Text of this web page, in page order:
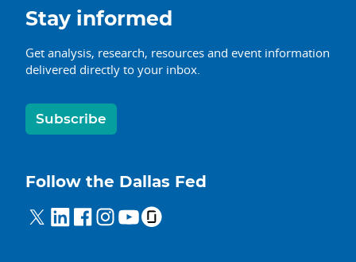
Stay informed
Get analysis, research, resources and event information
delivered directly to your inbox.
Subscribe
Follow the Dallas Fed